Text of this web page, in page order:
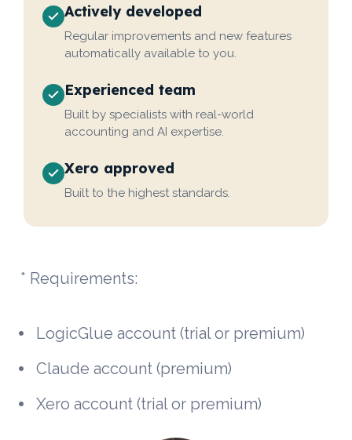
Actively developed
Regular improvements and new features
automatically available to you.
Experienced team
Built by specialists with real-world
accounting and AI expertise.
Xero approved
Built to the highest standards.
* Requirements:
LogicGlue account (trial or premium)
Claude account (premium)
Xero account (trial or premium)